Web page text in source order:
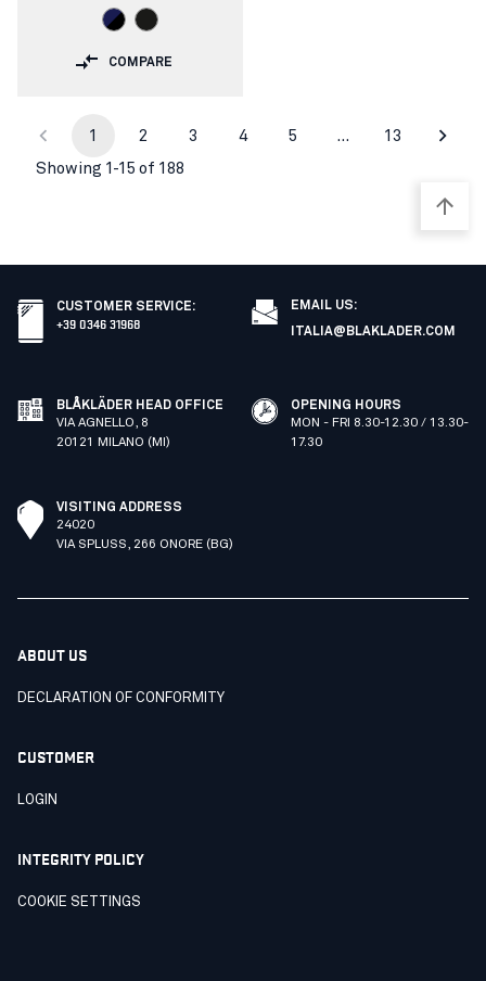
COMPARE
1 2 3 4 5 … 13
Showing 1-15 of 188
CUSTOMER SERVICE:
+39 0346 31968
EMAIL US:
ITALIA@BLAKLADER.COM
BLÅKLÄDER HEAD OFFICE
VIA AGNELLO, 8
20121 MILANO (MI)
OPENING HOURS
MON - FRI 8.30-12.30 / 13.30-
17.30
VISITING ADDRESS
24020
VIA SPLUSS, 266 ONORE (BG)
ABOUT US
DECLARATION OF CONFORMITY
CUSTOMER
LOGIN
INTEGRITY POLICY
COOKIE SETTINGS